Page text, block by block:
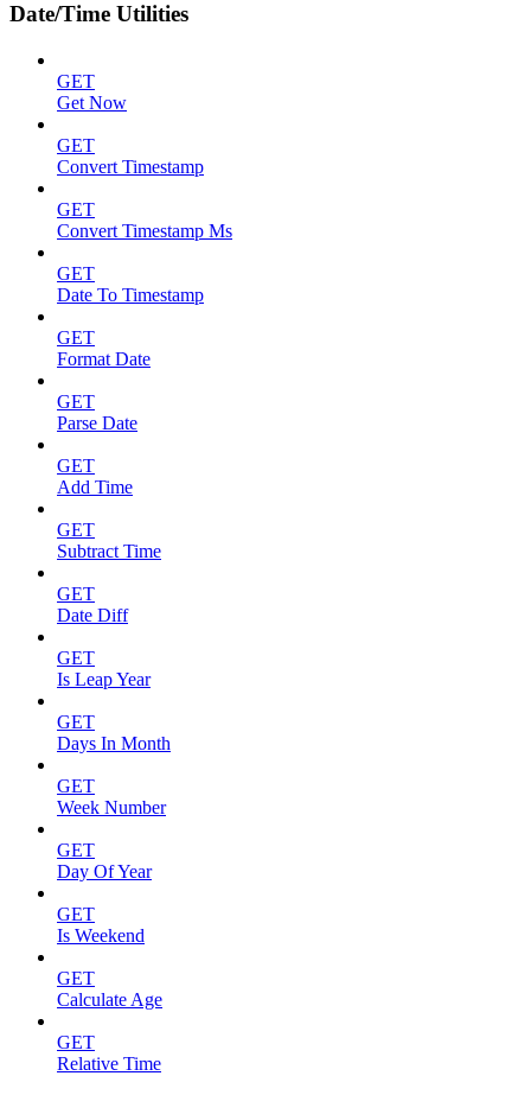
Date/Time Utilities
GET
Get Now
GET
Convert Timestamp
GET
Convert Timestamp Ms
GET
Date To Timestamp
GET
Format Date
GET
Parse Date
GET
Add Time
GET
Subtract Time
GET
Date Diff
GET
Is Leap Year
GET
Days In Month
GET
Week Number
GET
Day Of Year
GET
Is Weekend
GET
Calculate Age
GET
Relative Time